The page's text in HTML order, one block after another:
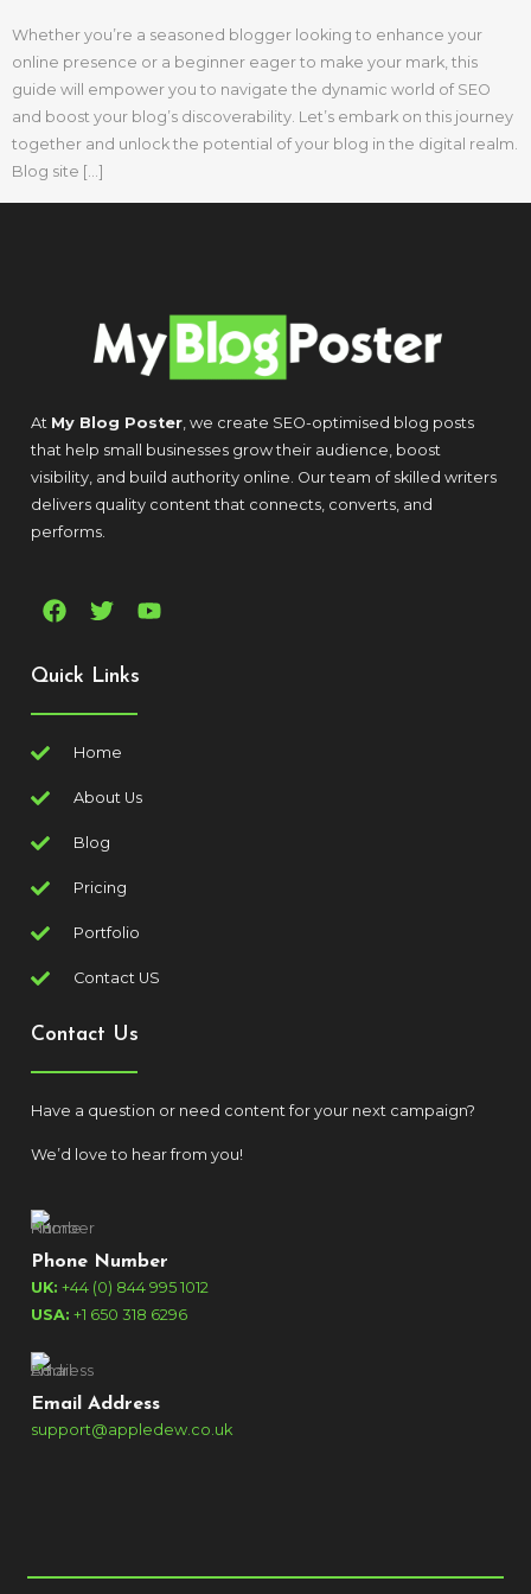
Whether you’re a seasoned blogger looking to enhance your
online presence or a beginner eager to make your mark, this
guide will empower you to navigate the dynamic world of SEO
and boost your blog’s discoverability. Let’s embark on this journey
together and unlock the potential of your blog in the digital realm.
Blog site […]
At My Blog Poster, we create SEO-optimised blog posts
that help small businesses grow their audience, boost
visibility, and build authority online. Our team of skilled writers
delivers quality content that connects, converts, and
performs.
Quick Links
Home
About Us
Blog
Pricing
Portfolio
Contact US
Contact Us
Have a question or need content for your next campaign?
We’d love to hear from you!
Phone Number
UK: +44 (0) 844 995 1012
USA: +1 650 318 6296
Email Address
support@appledew.co.uk